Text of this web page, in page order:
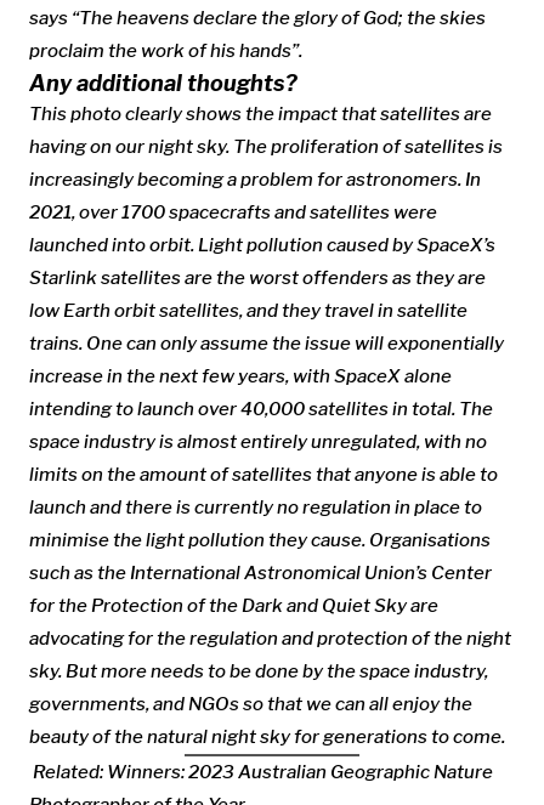
says “The heavens declare the glory of God; the skies
proclaim the work of his hands”.
Any additional thoughts?
This photo clearly shows the impact that satellites are
having on our night sky. The proliferation of satellites is
increasingly becoming a problem for astronomers. In
2021, over 1700 spacecrafts and satellites were
launched into orbit. Light pollution caused by SpaceX’s
Starlink satellites are the worst offenders as they are
low Earth orbit satellites, and they travel in satellite
trains. One can only assume the issue will exponentially
increase in the next few years, with SpaceX alone
intending to launch over 40,000 satellites in total. The
space industry is almost entirely unregulated, with no
limits on the amount of satellites that anyone is able to
launch and there is currently no regulation in place to
minimise the light pollution they cause. Organisations
such as the International Astronomical Union’s Center
for the Protection of the Dark and Quiet Sky are
advocating for the regulation and protection of the night
sky. But more needs to be done by the space industry,
governments, and NGOs so that we can all enjoy the
beauty of the natural night sky for generations to come.
Related: Winners: 2023 Australian Geographic Nature